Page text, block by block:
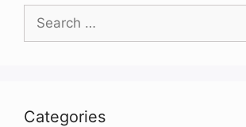
for:
Categories